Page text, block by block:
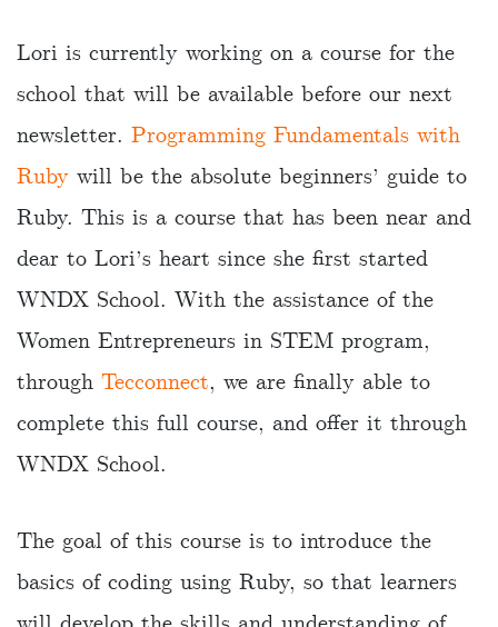
Lori is currently working on a course for the
school that will be available before our next
newsletter. Programming Fundamentals with
Ruby will be the absolute beginners’ guide to
Ruby. This is a course that has been near and
dear to Lori’s heart since she first started
WNDX School. With the assistance of the
Women Entrepreneurs in STEM program,
through Tecconnect, we are finally able to
complete this full course, and offer it through
WNDX School.
The goal of this course is to introduce the
basics of coding using Ruby, so that learners